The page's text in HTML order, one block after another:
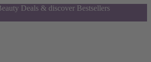
Deals & discover Bestsellers